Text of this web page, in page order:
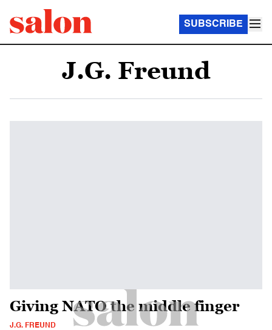
SUBSCRIBE
J.G. Freund
Giving NATO the middle finger
J.G. FREUND